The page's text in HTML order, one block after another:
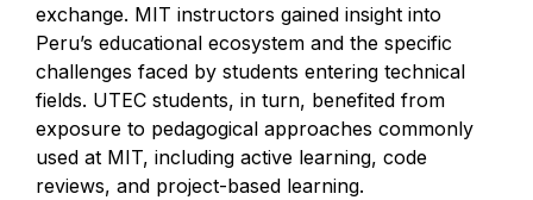
exchange. MIT instructors gained insight into
Peru’s educational ecosystem and the specific
challenges faced by students entering technical
fields. UTEC students, in turn, benefited from
exposure to pedagogical approaches commonly
used at MIT, including active learning, code
reviews, and project-based learning.